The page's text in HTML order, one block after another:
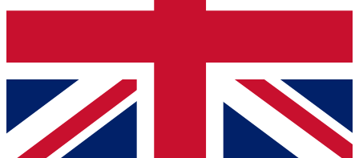
Contact me with news and offers from other Future
brands
By submitting your information you agree to the Terms & Conditionsand
Privacy
Policyand are aged 16 or over.